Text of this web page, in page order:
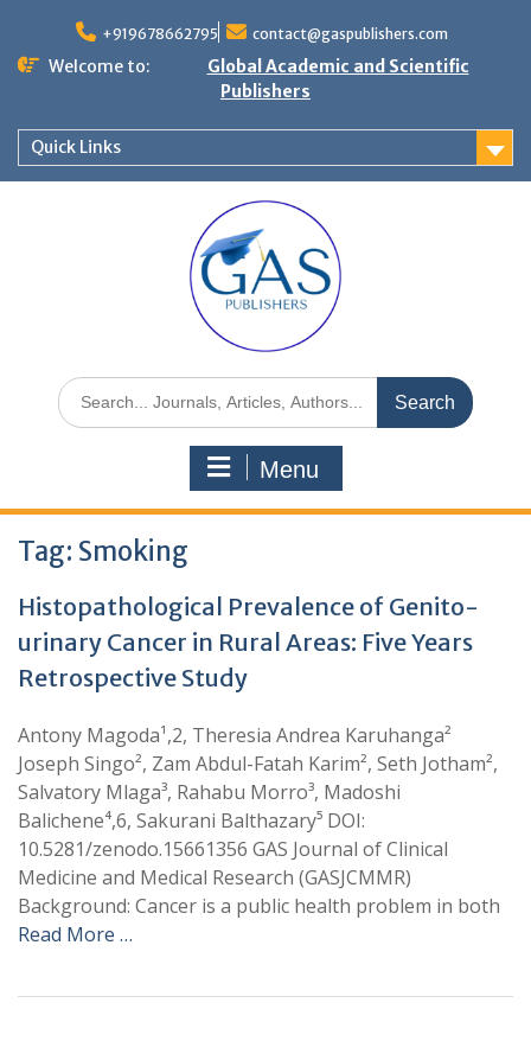
+919678662795 contact@gaspublishers.com
Welcome to:
Global Academic and Scientific
Publishers
Quick Links
Menu
Tag: Smoking
Histopathological Prevalence of Genito-
urinary Cancer in Rural Areas: Five Years
Retrospective Study
Antony Magoda¹,2, Theresia Andrea Karuhanga²
Joseph Singo², Zam Abdul-Fatah Karim², Seth Jotham²,
Salvatory Mlaga³, Rahabu Morro³, Madoshi
Balichene⁴,6, Sakurani Balthazary⁵ DOI:
10.5281/zenodo.15661356 GAS Journal of Clinical
Medicine and Medical Research (GASJCMMR)
Background: Cancer is a public health problem in both
Read More …